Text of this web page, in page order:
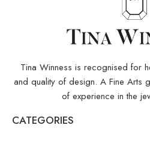
Tina Winness is recognised for
and quality of design. A Fine Arts
of experience in the
CATEGORIES